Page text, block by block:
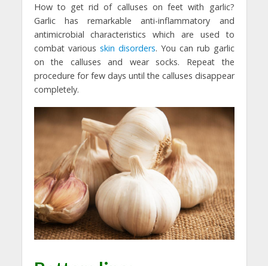
How to get rid of calluses on feet with garlic?
Garlic has remarkable anti-inflammatory and
antimicrobial characteristics which are used to
combat various skin disorders. You can rub garlic
on the calluses and wear socks. Repeat the
procedure for few days until the calluses disappear
completely.